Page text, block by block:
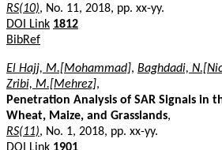
RS(10), No. 11, 2018, pp. xx-yy.
DOI Link 1812
BibRef
El Hajj, M.[Mohammad], Baghdadi,
Zribi, M.[Mehrez],
Penetration Analysis of SAR Signals in
Wheat, Maize, and Grasslands,
RS(11), No. 1, 2018, pp. xx-yy.